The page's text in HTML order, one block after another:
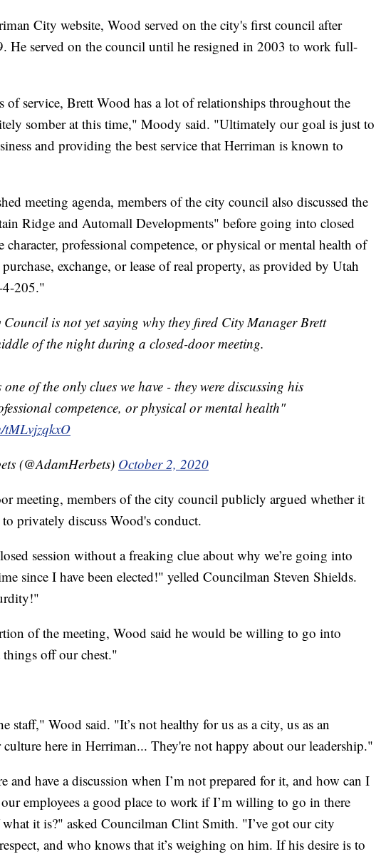
City website, Wood served on the city's first council after
He served on the council until he resigned in 2003 to work full-
of service, Brett Wood has a lot of relationships throughout the
somber at this time," Moody said. "Ultimately our goal is just to
and providing the best service that Herriman is known to
meeting agenda, members of the city council also discussed the
Ridge and Automall Developments" before going into closed
character, professional competence, or physical or mental health of
exchange, or lease of real property, as provided by Utah
4-205."
is not yet saying why they fired City Manager Brett
of the night during a closed-door meeting.
of the only clues we have - they were discussing his
competence, or physical or mental health"
tMLvjzqkxO
(@AdamHerbets) October 2, 2020
meeting, members of the city council publicly argued whether it
privately discuss Wood's conduct.
session without a freaking clue about why we’re going into
since I have been elected!" yelled Councilman Steven Shields.
of the meeting, Wood said he would be willing to go into
things off our chest."
staff," Wood said. "It’s not healthy for us as a city, us as an
here in Herriman... They're not happy about our leadership."
and have a discussion when I’m not prepared for it, and how can I
employees a good place to work if I’m willing to go in there
it is?" asked Councilman Clint Smith. "I’ve got our city
and who knows that it’s weighing on him. If his desire is to